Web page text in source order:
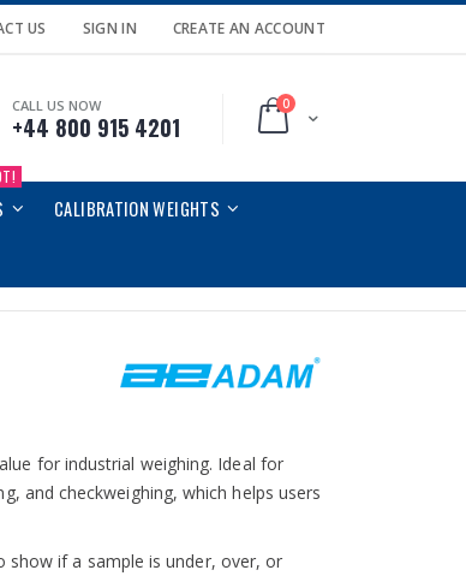
US SIGN IN CREATE AN ACCOUNT
Cart
0
CALL US NOW
+44 800 915 4201
CALIBRATION WEIGHTS
for industrial weighing. Ideal for
and checkweighing, which helps users
show if a sample is under, over, or